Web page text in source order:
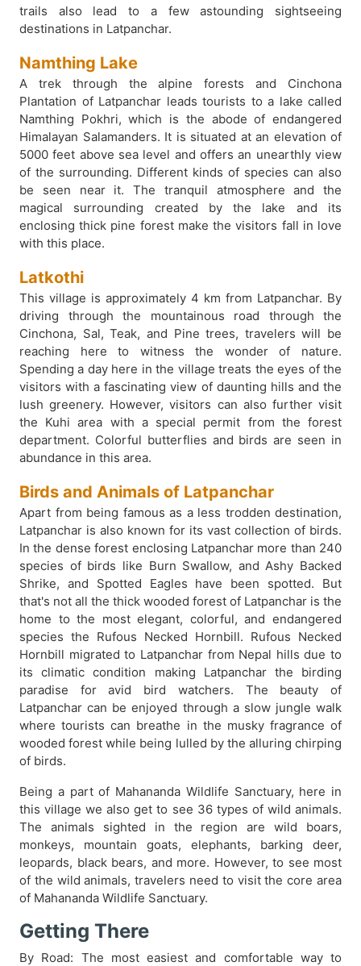
trails also lead to a few astounding sightseeing
destinations in Latpanchar.
Namthing Lake
A trek through the alpine forests and Cinchona
Plantation of Latpanchar leads tourists to a lake called
Namthing Pokhri, which is the abode of endangered
Himalayan Salamanders. It is situated at an elevation of
5000 feet above sea level and offers an unearthly view
of the surrounding. Different kinds of species can also
be seen near it. The tranquil atmosphere and the
magical surrounding created by the lake and its
enclosing thick pine forest make the visitors fall in love
with this place.
Latkothi
This village is approximately 4 km from Latpanchar. By
driving through the mountainous road through the
Cinchona, Sal, Teak, and Pine trees, travelers will be
reaching here to witness the wonder of nature.
Spending a day here in the village treats the eyes of the
visitors with a fascinating view of daunting hills and the
lush greenery. However, visitors can also further visit
the Kuhi area with a special permit from the forest
department. Colorful butterflies and birds are seen in
abundance in this area.
Birds and Animals of Latpanchar
Apart from being famous as a less trodden destination,
Latpanchar is also known for its vast collection of birds.
In the dense forest enclosing Latpanchar more than 240
species of birds like Burn Swallow, and Ashy Backed
Shrike, and Spotted Eagles have been spotted. But
that's not all the thick wooded forest of Latpanchar is the
home to the most elegant, colorful, and endangered
species the Rufous Necked Hornbill. Rufous Necked
Hornbill migrated to Latpanchar from Nepal hills due to
its climatic condition making Latpanchar the birding
paradise for avid bird watchers. The beauty of
Latpanchar can be enjoyed through a slow jungle walk
where tourists can breathe in the musky fragrance of
wooded forest while being lulled by the alluring chirping
of birds.
Being a part of Mahananda Wildlife Sanctuary, here in
this village we also get to see 36 types of wild animals.
The animals sighted in the region are wild boars,
monkeys, mountain goats, elephants, barking deer,
leopards, black bears, and more. However, to see most
of the wild animals, travelers need to visit the core area
of Mahananda Wildlife Sanctuary.
Getting There
By Road: The most easiest and comfortable way to